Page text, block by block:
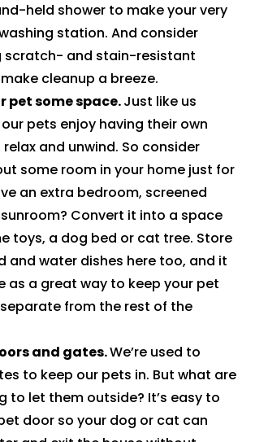
held shower to make your very
station. And consider
scratch- and stain-resistant
cleanup a breeze.
pet some space.Just like us
pets enjoy having their own
and unwind. So consider
some room in your home just for
an extra bedroom, screened
Convert it into a space
toys, a dog bed or cat tree. Store
and water dishes here too, and it
as a great way to keep your pet
from the rest of the
and gates.We’re used to
to keep our pets in. But what are
to let them outside? It’s easy to
door so your dog or cat can